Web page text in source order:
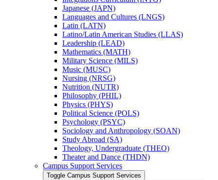
Japanese (JAPN)
Languages and Cultures (LNGS)
Latin (LATN)
Latino/​Latin American Studies (LLAS)
Leadership (LEAD)
Mathematics (MATH)
Military Science (MILS)
Music (MUSC)
Nursing (NRSG)
Nutrition (NUTR)
Philosophy (PHIL)
Physics (PHYS)
Political Science (POLS)
Psychology (PSYC)
Sociology and Anthropology (SOAN)
Study Abroad (SA)
Theology, Undergraduate (THEO)
Theater and Dance (THDN)
Campus Support Services
Toggle Campus Support Services